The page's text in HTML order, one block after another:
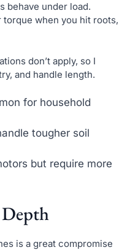
behave under load.
when you hit roots,
don’t apply, so I
and handle length.
for household
tougher soil
but require more
is a great compromise